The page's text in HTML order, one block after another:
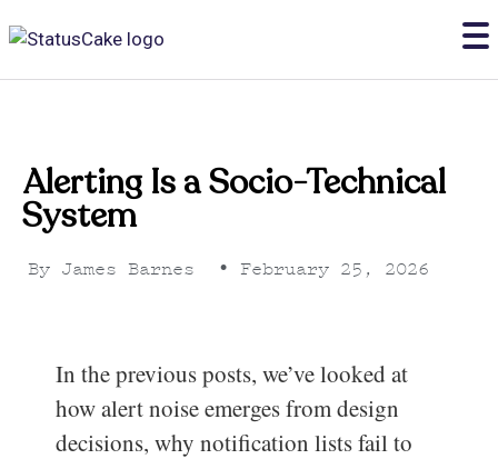
Alerting Is a Socio-Technical
System
By James Barnes • February 25, 2026
In the previous posts, we’ve looked at
how alert noise emerges from design
decisions, why notification lists fail to